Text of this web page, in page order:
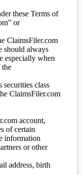
these Terms of
or
ClaimsFiler.com
should always
especially when
the
class
ClaimsFiler.com
account,
of certain
information
or other
address, birth